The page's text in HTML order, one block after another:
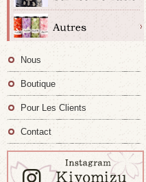
Nous
Boutique
Pour Les Clients
Contact